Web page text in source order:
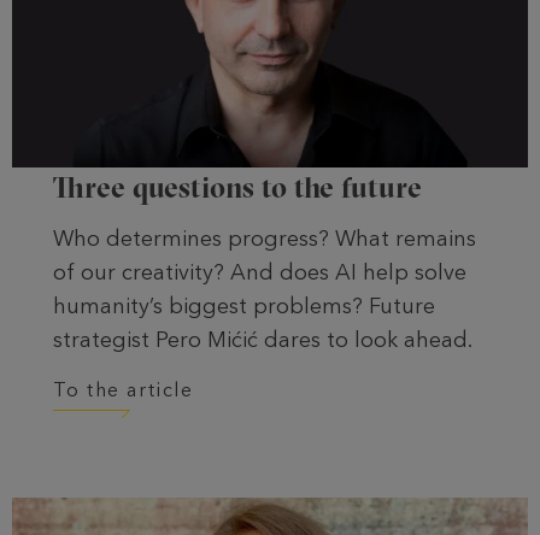
Three questions to the future
Who determines progress? What remains
of our creativity? And does AI help solve
humanity’s biggest problems? Future
strategist Pero Mićić dares to look ahead.
To the article